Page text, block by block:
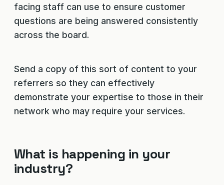
facing staff can use to ensure customer
questions are being answered consistently
across the board.
Send a copy of this sort of content to your
referrers so they can effectively
demonstrate your expertise to those in their
network who may require your services.
What is happening in your
industry?